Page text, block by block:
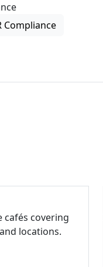
Compliance
covering
locations.